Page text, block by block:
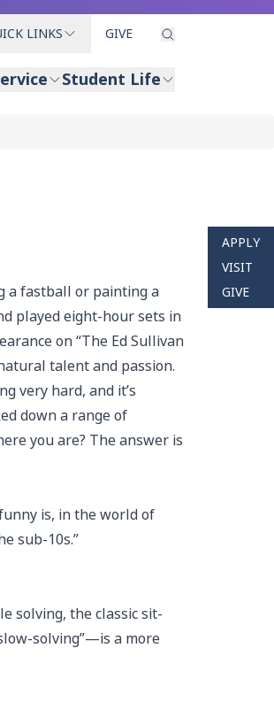
LINKS GIVE
Student Life
APPLY
VISIT
GIVE
a fastball or painting a
played eight-hour sets in
on “The Ed Sullivan
talent and passion.
very hard, and it’s
down a range of
you are? The answer is
is, in the world of
sub-10s.”
solving, the classic sit-
solving”—is a more